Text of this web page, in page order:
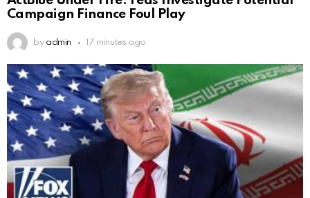
Campaign Finance Foul Play
by admin 17 minutes ago